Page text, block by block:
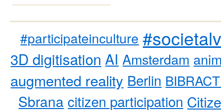
#participateinculture
3D digitisation AI Amsterdam
augmented reality Berlin
Sbrana citizen participation